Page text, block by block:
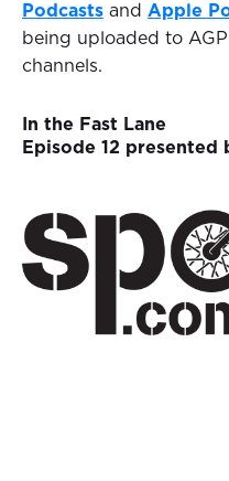
Podcasts and Apple
being uploaded to
channels.
In the Fast Lane
Episode 12 presented